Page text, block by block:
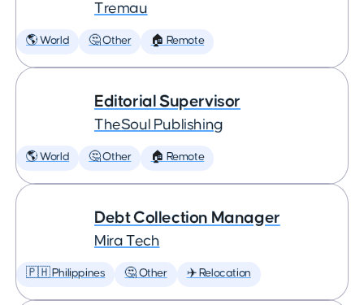
Tremau
🌎 World 🤔 Other 🏠 Remote
Editorial Supervisor
TheSoul Publishing
🌎 World 🤔 Other 🏠 Remote
Debt Collection Manager
Mira Tech
🇵🇭 Philippines 🤔 Other ✈️ Relocation